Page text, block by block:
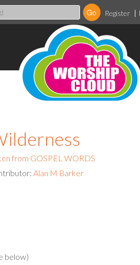
Register
from GOSPEL WORDS
Alan M Barker
below)